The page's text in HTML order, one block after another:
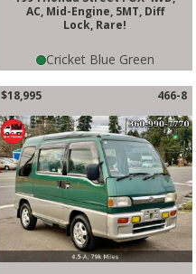
AC, Mid-Engine, 5MT, Diff
Lock, Rare!
Cricket Blue Green
$18,995 466-8